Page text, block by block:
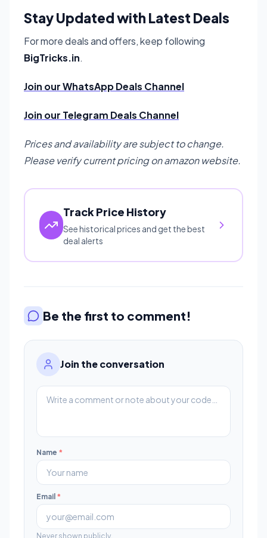
Stay Updated with Latest Deals
For more deals and offers, keep following
BigTricks.in.
Join our WhatsApp Deals Channel
Join our Telegram Deals Channel
Prices and availability are subject to change.
Please verify current pricing on amazon website.
Track Price History
See historical prices and get the best
deal alerts
Be the first to comment!
Join the conversation
Name *
Email *
Never shown publicly.